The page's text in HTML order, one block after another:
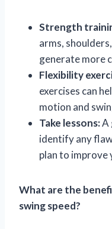
Strength
arms,
generate more
Flexibility
exercises can
motion and
Take lessons:A
identify any
plan to improve
What are the
swing speed?